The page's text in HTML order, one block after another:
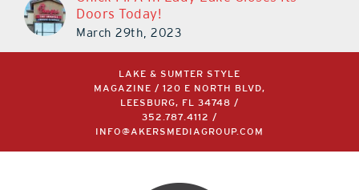
Doors Today!
March 29th, 2023
LAKE & SUMTER STYLE
MAGAZINE / 120 E NORTH BLVD,
LEESBURG, FL 34748 /
352.787.4112
/
INFO@AKERSMEDIAGROUP.COM